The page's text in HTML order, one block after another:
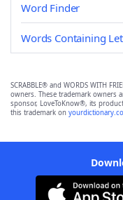
Word Finder
Words Containing
SCRABBLE® and WORDS WITH
owners. These trademark owners
sponsor, LoveToKnow®, its
this trademark on